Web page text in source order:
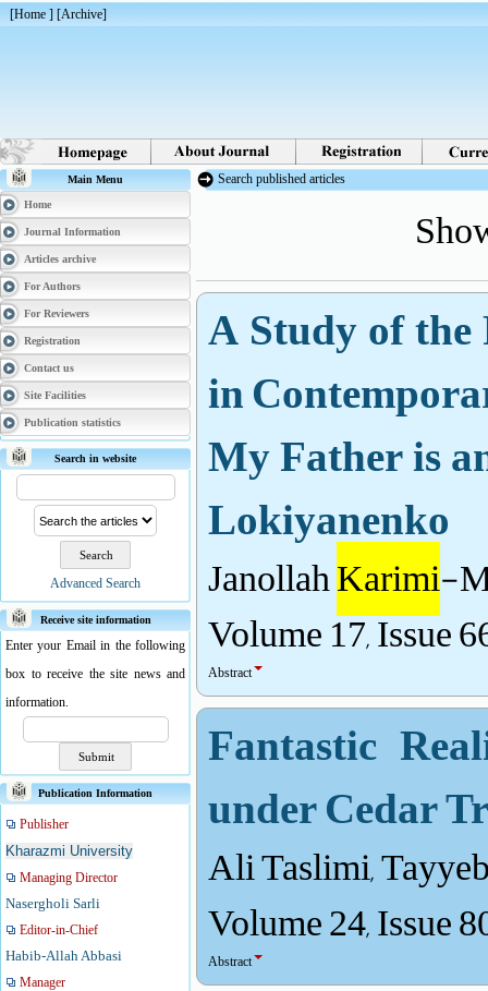
[Home ] [Archive]
Main Menu
Home
Journal Information
Articles archive
For Authors
For Reviewers
Registration
Contact us
Site Facilities
Publication statistics
Search in website
Advanced Search
Receive site information
Enter your Email in the following
box to receive the site news and
information.
Publication Information
Publisher
Kharazmi University
Managing Director
Nasergholi Sarli
Editor-in-Chief
Habib-Allah Abbasi
Manager
Search published articles
A Study of
in
My Father is
Lokiyanenko
JanollahKarimi-
Volume 17, Issue
Abstract
Fantastic
under Cedar
Ali Taslimi,
Volume 24, Issue
Abstract